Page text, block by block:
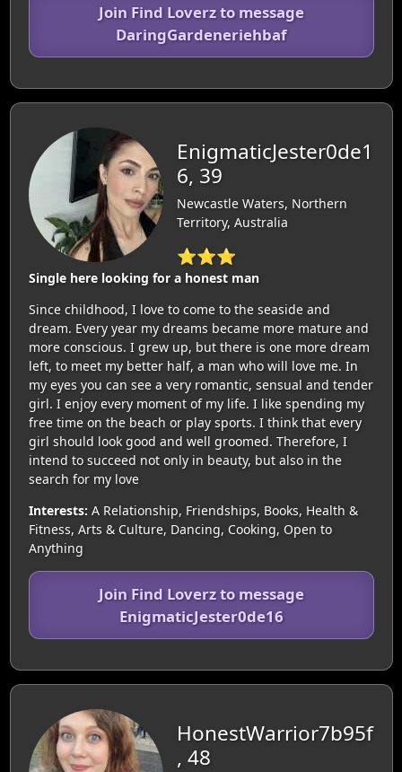
Join Find Loverz to message
DaringGardeneriehbaf
EnigmaticJester0de1
6, 39
Newcastle Waters, Northern
Territory, Australia
⭐⭐⭐
Single here looking for a honest man
Since childhood, I love to come to the seaside and
dream. Every year my dreams became more mature and
more conscious. I grew up, but there is one more dream
left, to meet my better half, a man who will love me. In
my eyes you can see a very romantic, sensual and tender
girl. I enjoy every moment of my life. I like spending my
free time on the beach or play sports. I think that every
girl should look good and well groomed. Therefore, I
intend to succeed not only in beauty, but also in the
search for my love
Interests: A Relationship, Friendships, Books, Health &
Fitness, Arts & Culture, Dancing, Cooking, Open to
Anything
Join Find Loverz to message
EnigmaticJester0de16
HonestWarrior7b95f
, 48